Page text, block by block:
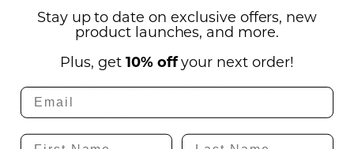
10"H Bamboo Award (6" x 6" plaque
measurement)
12.25"H Bamboo Award (7.5" x 7.5" plaque
Stay up to date on exclusive offers, new
product launches, and more.
Plus, get 10% offyour next order!